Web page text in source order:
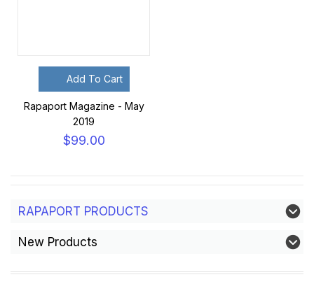
Add To Cart
Rapaport Magazine - May
2019
$99.00
RAPAPORT PRODUCTS
New Products